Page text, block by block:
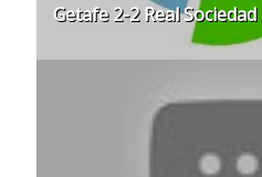
Getafe 2-2 Real